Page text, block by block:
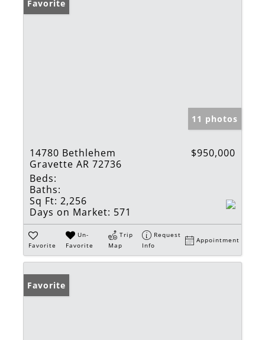
Favorite
11 photos
14780 Bethlehem
Gravette AR 72736
$950,000
Beds:
Baths:
Sq Ft: 2,256
Days on Market: 571
Favorite
Un-
Favorite
Trip
Map
Request
Info
Appointment
Favorite